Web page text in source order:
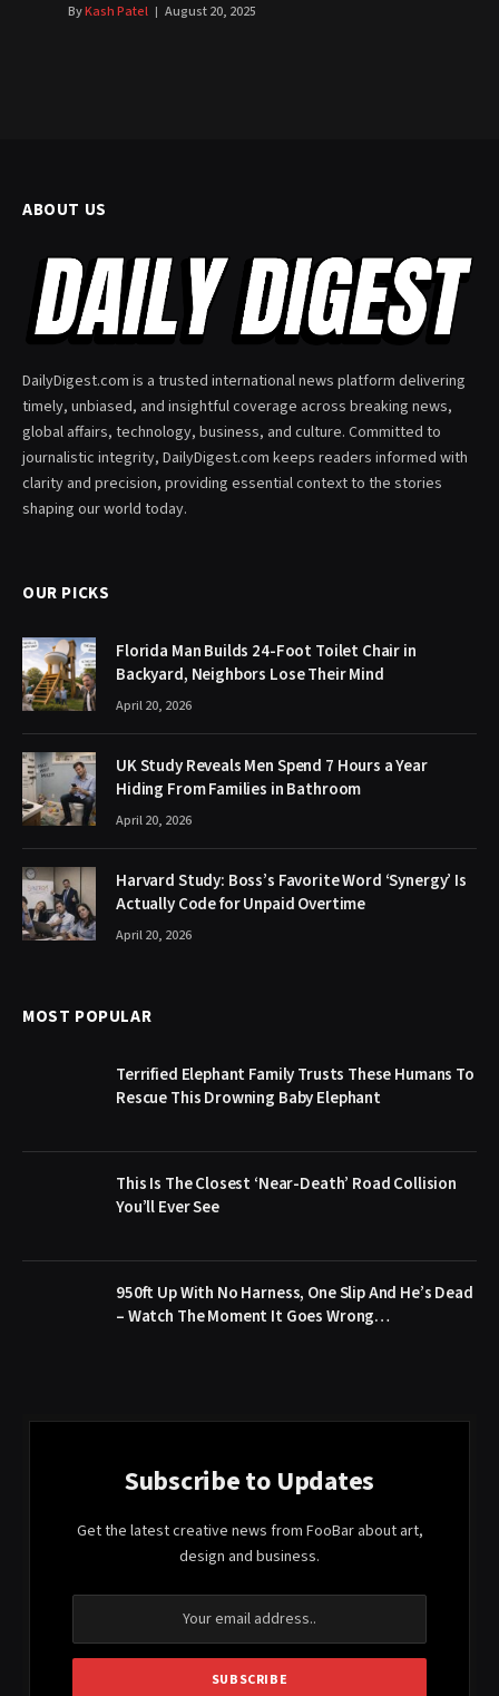
ByKash Patel August 20, 2025
ABOUT US
DailyDigest.com is a trusted international news platform delivering
timely, unbiased, and insightful coverage across breaking news,
global affairs, technology, business, and culture. Committed to
journalistic integrity, DailyDigest.com keeps readers informed with
clarity and precision, providing essential context to the stories
shaping our world today.
OUR PICKS
Florida Man Builds 24-Foot Toilet Chair in
Backyard, Neighbors Lose Their Mind
April 20, 2026
UK Study Reveals Men Spend 7 Hours a Year
Hiding From Families in Bathroom
April 20, 2026
Harvard Study: Boss’s Favorite Word ‘Synergy’ Is
Actually Code for Unpaid Overtime
April 20, 2026
MOST POPULAR
Terrified Elephant Family Trusts These Humans To
Rescue This Drowning Baby Elephant
This Is The Closest ‘Near-Death’ Road Collision
You’ll Ever See
950ft Up With No Harness, One Slip And He’s Dead
– Watch The Moment It Goes Wrong…
Subscribe to Updates
Get the latest creative news from FooBar about art,
design and business.